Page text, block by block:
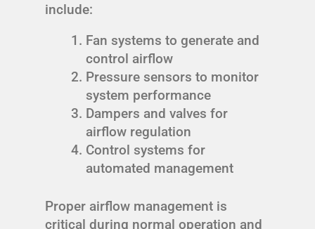
include:
Fan systems to generate and
control airflow
Pressure sensors to monitor
system performance
Dampers and valves for
airflow regulation
Control systems for
automated management
Proper airflow management is
critical during normal operation and